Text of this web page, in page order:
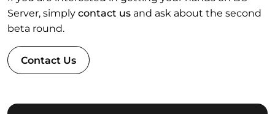
Server, simply contact us and ask about the second
beta round.
Contact Us